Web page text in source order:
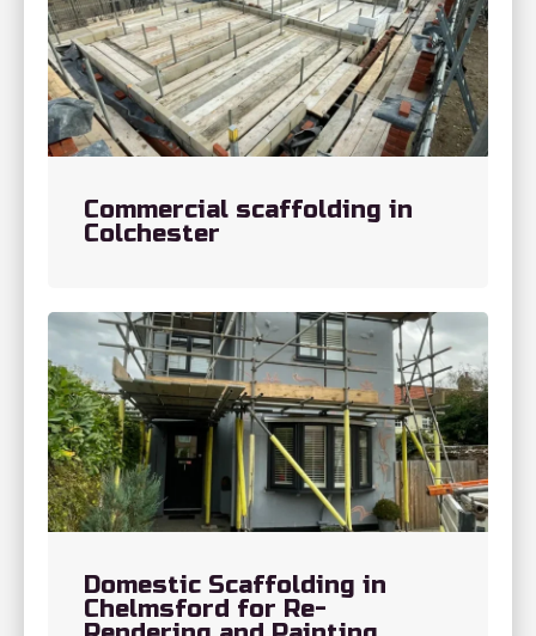
Commercial scaffolding in
Colchester
Domestic Scaffolding in
Chelmsford for Re-